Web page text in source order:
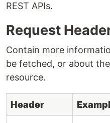
REST APIs.
Request
Contain more
be fetched, or about
resource.
Header